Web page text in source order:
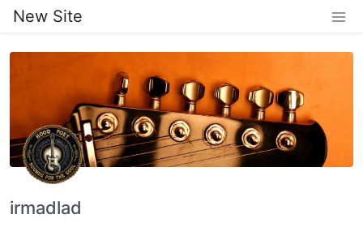
New Site
irmadlad